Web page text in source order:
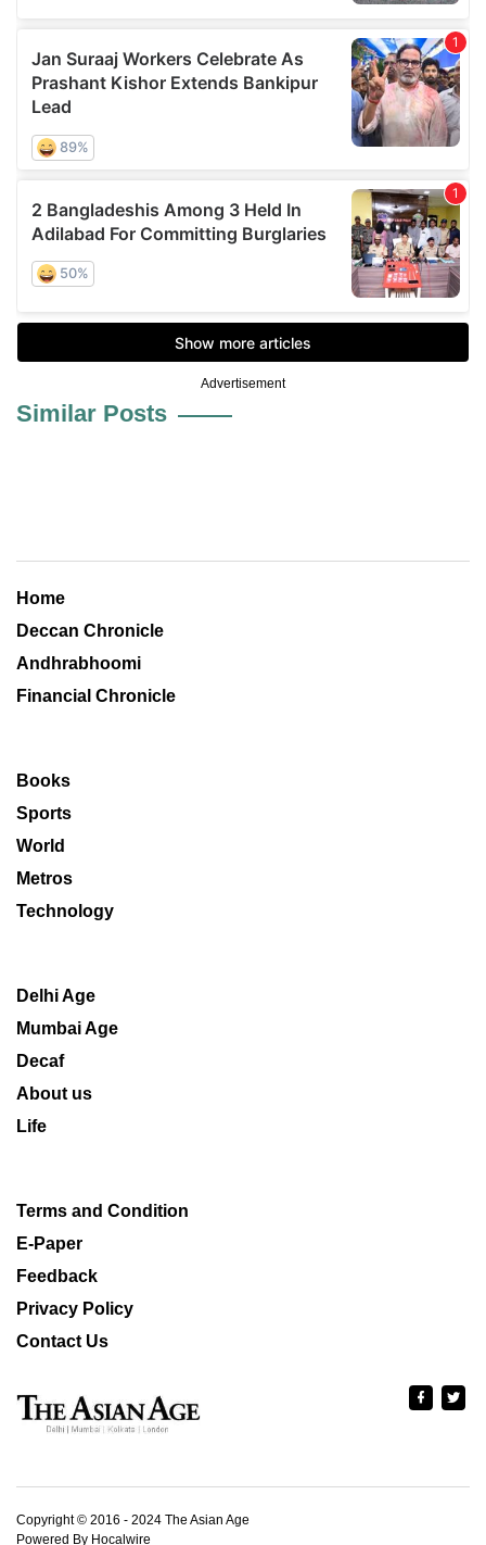
Advertisement
Similar Posts
Home
Deccan Chronicle
Andhrabhoomi
Financial Chronicle
Books
Sports
World
Metros
Technology
Delhi Age
Mumbai Age
Decaf
About us
Life
Terms and Condition
E-Paper
Feedback
Privacy Policy
Contact Us
Copyright © 2016 - 2024 The Asian Age
Powered By Hocalwire